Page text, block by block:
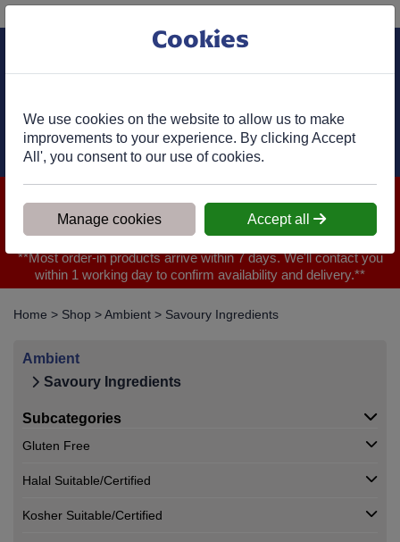
Cart
We are closed for Bank Holiday on 31.08.2026, Any orders will
be confirmed within 1 working day of ordering for when you will
receive your delivery
**Most order-in products arrive within 7 days. We'll contact you
within 1 working day to confirm availability and delivery.**
Home > Shop >Ambient > Savoury Ingredients
Ambient
Savoury Ingredients
Subcategories
Gluten Free
Halal Suitable/Certified
Kosher Suitable/Certified
Cookies
We use cookies on the website to allow us to make
improvements to your experience. By clicking Accept
All', you consent to our use of cookies.
Manage cookies Accept all